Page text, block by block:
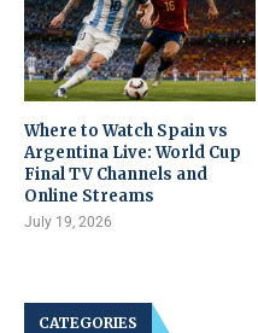
Where to Watch Spain vs
Argentina Live: World Cup
Final TV Channels and
Online Streams
July 19, 2026
CATEGORIES